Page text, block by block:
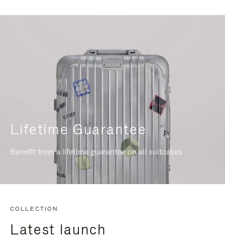
Lifetime Guarantee
Benefit from a lifetime guarantee on all suitcases
COLLECTION
Latest launch